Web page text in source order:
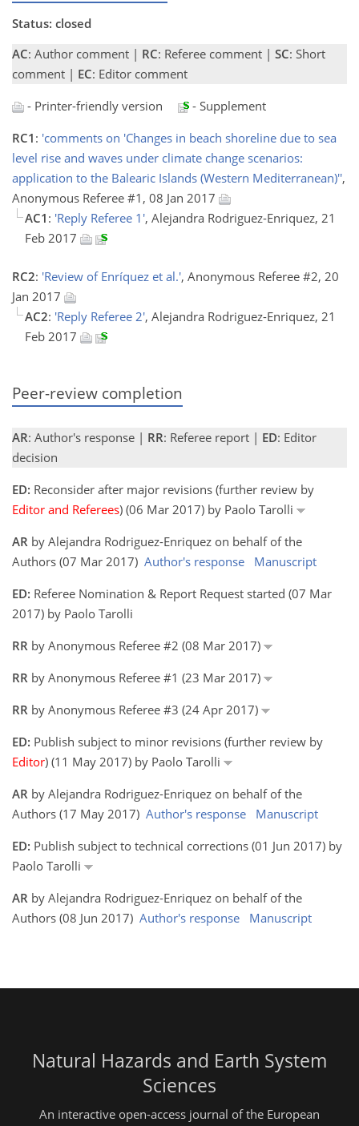
Status: closed
AC: Author comment | RC: Referee comment | SC: Short
comment | EC: Editor comment
- Printer-friendly version
- Supplement
RC1 : 'comments on 'Changes in beach shoreline due to sea
level rise and waves under climate change scenarios:
application to the Balearic Islands (Western Mediterranean)'',
Anonymous Referee #1, 08 Jan 2017
AC1 : 'Reply Referee 1', Alejandra Rodriguez-Enriquez, 21
Feb 2017
RC2: 'Review of Enríquez et al.', Anonymous Referee #2, 20
Jan 2017
AC2: 'Reply Referee 2', Alejandra Rodriguez-Enriquez, 21
Feb 2017
Peer-review completion
AR: Author's response | RR: Referee report | ED: Editor
decision
ED: Reconsider after major revisions (further review by
Editor and Referees) (06 Mar 2017) by Paolo Tarolli
AR by Alejandra Rodriguez-Enriquez on behalf of the
Authors (07 Mar 2017) Author's response
Manuscript
ED: Referee Nomination & Report Request started (07 Mar
2017) by Paolo Tarolli
RR by Anonymous Referee #2 (08 Mar 2017)
RR by Anonymous Referee #1 (23 Mar 2017)
RR by Anonymous Referee #3 (24 Apr 2017)
ED: Publish subject to minor revisions (further review by
Editor) (11 May 2017) by Paolo Tarolli
AR by Alejandra Rodriguez-Enriquez on behalf of the
Authors (17 May 2017) Author's response
Manuscript
ED: Publish subject to technical corrections (01 Jun 2017) by
Paolo Tarolli
AR by Alejandra Rodriguez-Enriquez on behalf of the
Authors (08 Jun 2017) Author's response Manuscript
Natural Hazards and Earth System
Sciences
An interactive open-access journal of the European